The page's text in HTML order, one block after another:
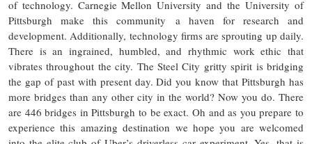
of technology. Carnegie Mellon University and the University of
Pittsburgh make this community a haven for research and
development. Additionally, technology firms are sprouting up daily.
There is an ingrained, humbled, and rhythmic work ethic that
vibrates throughout the city. The Steel City gritty spirit is bridging
the gap of past with present day. Did you know that Pittsburgh has
more bridges than any other city in the world? Now you do. There
are 446 bridges in Pittsburgh to be exact. Oh and as you prepare to
experience this amazing destination we hope you are welcomed